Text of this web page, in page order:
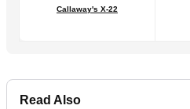
Callaway's X-22
Read Also